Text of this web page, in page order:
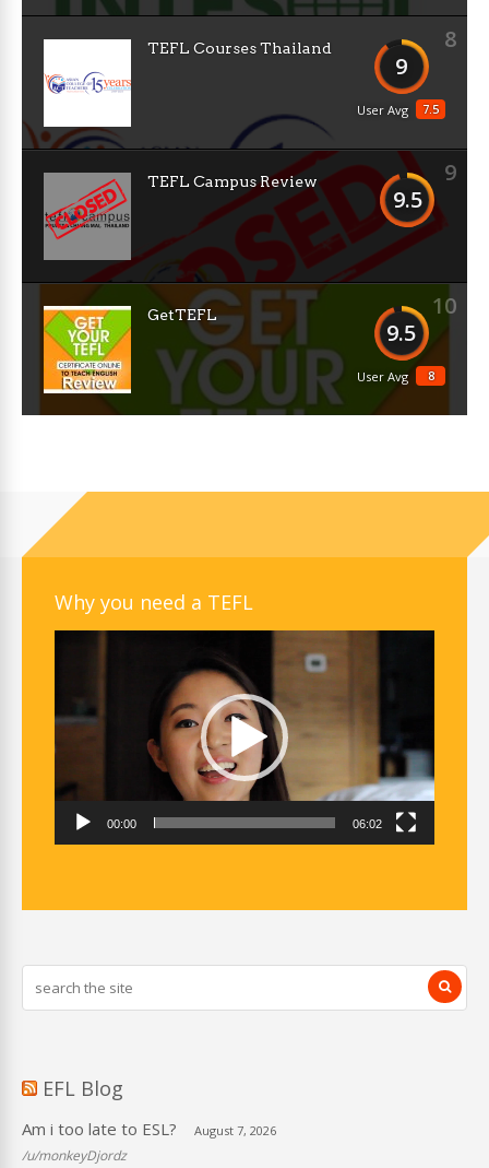
8
9
7.5
User Avg
TEFL Courses Thailand
9
9.5
TEFL Campus Review
10
9.5
8
User Avg
GetTEFL
Why you need a TEFL
00:00 06:02
EFL Blog
Am i too late to ESL? August 7, 2026
/u/monkeyDjordz